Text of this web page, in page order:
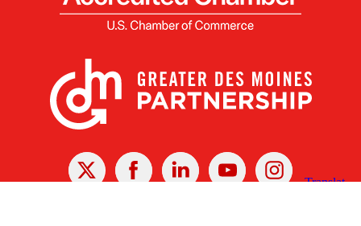
X Facebook Linked
In
YoutubeInstagram